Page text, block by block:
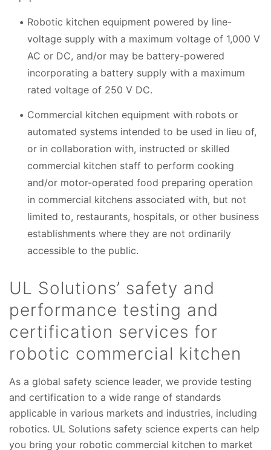
Robotic kitchen equipment powered by line-
voltage supply with a maximum voltage of 1,000 V
AC or DC, and/or may be battery-powered
incorporating a battery supply with a maximum
rated voltage of 250 V DC.
Commercial kitchen equipment with robots or
automated systems intended to be used in lieu of,
or in collaboration with, instructed or skilled
commercial kitchen staff to perform cooking
and/or motor-operated food preparing operation
in commercial kitchens associated with, but not
limited to, restaurants, hospitals, or other business
establishments where they are not ordinarily
accessible to the public.
UL Solutions’ safety and
performance testing and
certification services for
robotic commercial kitchen
As a global safety science leader, we provide testing
and certification to a wide range of standards
applicable in various markets and industries, including
robotics. UL Solutions safety science experts can help
you bring your robotic commercial kitchen to market